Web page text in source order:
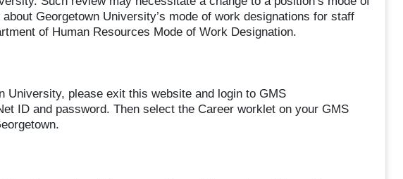
Georgetown University’s mode of work designations for staff
of Human Resources Mode of Work Designation.
University, please exit this website and login to GMS
ID and password. Then select the Career worklet on your GMS